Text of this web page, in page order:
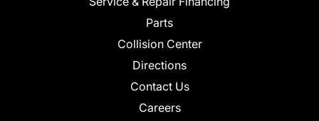
Parts
Collision Center
Directions
Contact Us
Careers